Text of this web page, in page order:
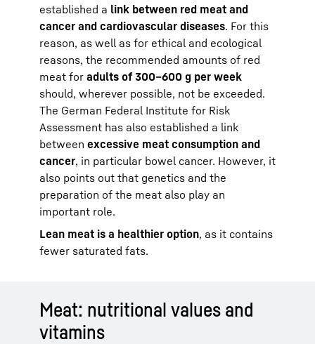
established a link between red meat and
cancer and cardiovascular diseases. For this
reason, as well as for ethical and ecological
reasons, the recommended amounts of red
meat for adults of 300–600 g per week
should, wherever possible, not be exceeded.
The German Federal Institute for Risk
Assessment has also established a link
between excessive meat consumption and
cancer, in particular bowel cancer. However, it
also points out that genetics and the
preparation of the meat also play an
important role.
Lean meat is a healthier option, as it contains
fewer saturated fats.
Meat: nutritional values and
vitamins